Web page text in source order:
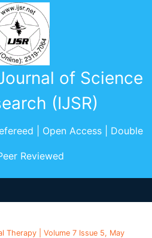
of Science
(IJSR)
| Open Access | Double
Reviewed
Therapy | Volume 7 Issue 5, May